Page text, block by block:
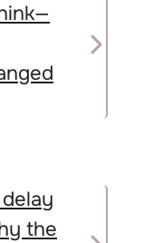
the